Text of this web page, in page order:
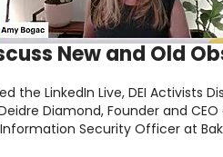
New and Old
the LinkedIn Live, DEI Activists
Diamond, Founder and
Security Officer at